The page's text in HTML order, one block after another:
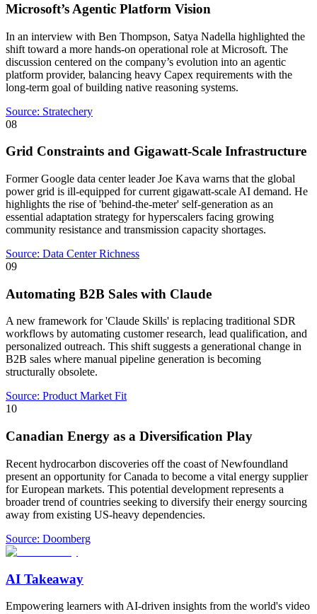
Microsoft’s Agentic Platform Vision
In an interview with Ben Thompson, Satya Nadella highlighted the
shift toward a more hands-on operational role at Microsoft. The
discussion centered on the company’s evolution into an agentic
platform provider, balancing heavy Capex requirements with the
long-term goal of building native reasoning systems.
Source: Stratechery
08
Grid Constraints and Gigawatt-Scale Infrastructure
Former Google data center leader Joe Kava warns that the global
power grid is ill-equipped for current gigawatt-scale AI demand. He
highlights the rise of 'behind-the-meter' self-generation as an
essential adaptation strategy for hyperscalers facing growing
community resistance and transmission capacity shortages.
Source: Data Center Richness
09
Automating B2B Sales with Claude
A new framework for 'Claude Skills' is replacing traditional SDR
workflows by automating customer research, lead qualification, and
personalized outreach. This shift suggests a generational change in
B2B sales where manual pipeline generation is becoming
structurally obsolete.
Source: Product Market Fit
10
Canadian Energy as a Diversification Play
Recent hydrocarbon discoveries off the coast of Newfoundland
present an opportunity for Canada to become a vital energy supplier
for European markets. This potential development represents a
broader trend of countries seeking to diversify their energy sourcing
away from existing US-heavy dependencies.
Source: Doomberg
AI Takeaway
Empowering learners with AI-driven insights from the world's video